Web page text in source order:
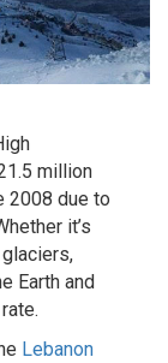
million
2008 due to
it’s
Earth and
Lebanon